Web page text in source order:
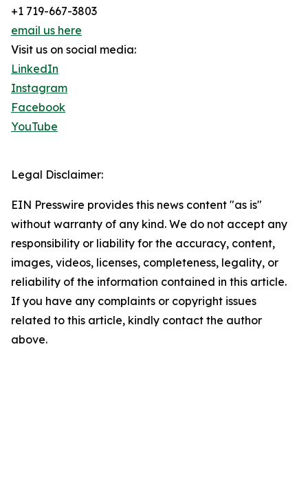
+1 719-667-3803
email us here
Visit us on social media:
LinkedIn
Instagram
Facebook
YouTube
Legal Disclaimer:
EIN Presswire provides this news content "as is"
without warranty of any kind. We do not accept any
responsibility or liability for the accuracy, content,
images, videos, licenses, completeness, legality, or
reliability of the information contained in this article.
If you have any complaints or copyright issues
related to this article, kindly contact the author
above.